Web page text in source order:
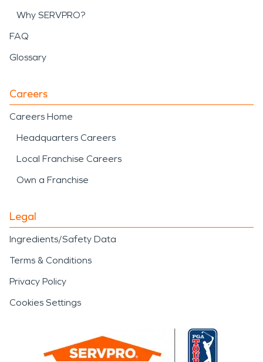
Why SERVPRO?
FAQ
Glossary
Careers
Careers Home
Headquarters Careers
Local Franchise Careers
Own a Franchise
Legal
Ingredients/Safety Data
Terms & Conditions
Privacy Policy
Cookies Settings